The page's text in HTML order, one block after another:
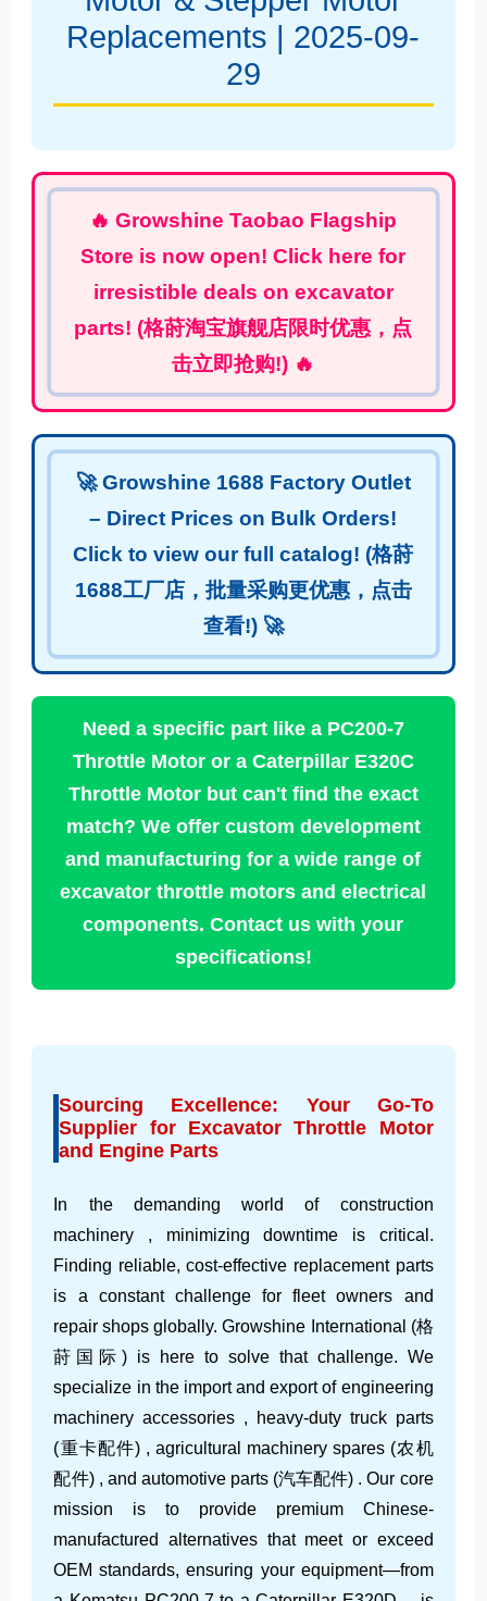
Replacements | 2025-09-
29
🔥 Growshine Taobao Flagship
Store is now open! Click here for
irresistible deals on excavator
parts! (格莳淘宝旗舰店限时优惠，点
击立即抢购!) 🔥
🚀 Growshine 1688 Factory Outlet
– Direct Prices on Bulk Orders!
Click to view our full catalog! (格莳
1688工厂店，批量采购更优惠，点击
查看!) 🚀
Need a specific part like a PC200-7
Throttle Motor or a Caterpillar E320C
Throttle Motor but can't find the exact
match? We offer custom development
and manufacturing for a wide range of
excavator throttle motors and electrical
components. Contact us with your
specifications!
Sourcing Excellence: Your Go-To
Supplier for Excavator Throttle Motor
and Engine Parts
In the demanding world of construction
machinery , minimizing downtime is critical.
Finding reliable, cost-effective replacement parts
is a constant challenge for fleet owners and
repair shops globally. Growshine International (格
莳国际) is here to solve that challenge. We
specialize in the import and export of engineering
machinery accessories , heavy-duty truck parts
(重卡配件) , agricultural machinery spares (农机
配件) , and automotive parts (汽车配件) . Our core
mission is to provide premium Chinese-
manufactured alternatives that meet or exceed
OEM standards, ensuring your equipment—from